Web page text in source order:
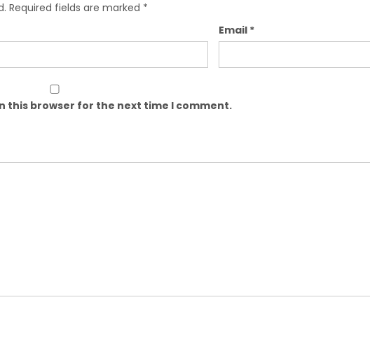
Required fields are marked *
Email *
this browser for the next time I comment.